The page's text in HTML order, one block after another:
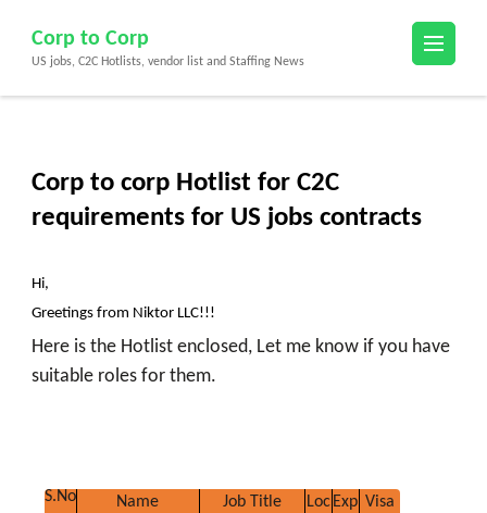
content
(Press
Corp to Corp
US jobs, C2C Hotlists, vendor list and Staffing News
Corp to corp Hotlist for C2C
requirements for US jobs contracts
Hi,
Greetings from Niktor LLC!!!
Here is the Hotlist enclosed, Let me know if you have
suitable roles for them.
S.No Name Job Title Loc Exp Visa